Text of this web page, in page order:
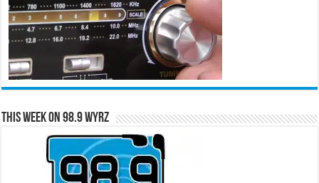
This Week on 98.9 WYRZ